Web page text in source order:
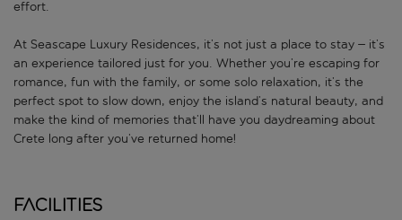
effort.
At Seascape Luxury Residences, it’s not just a place to stay – it’s
an experience tailored just for you. Whether you’re escaping for
romance, fun with the family, or some solo relaxation, it’s the
perfect spot to slow down, enjoy the island’s natural beauty, and
make the kind of memories that’ll have you daydreaming about
Crete long after you’ve returned home!
Facilities